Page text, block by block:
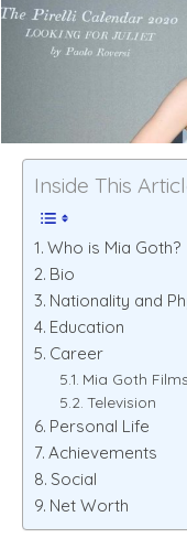
Inside This
Who is Mia Goth?
Bio
Nationality and
Education
Career
Mia Goth Films
Television
Personal Life
Achievements
Social
Net Worth